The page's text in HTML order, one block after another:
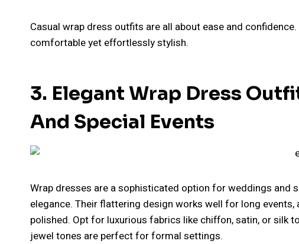
Casual wrap dress outfits are all about ease and
comfortable yet effortlessly stylish.
3. Elegant Wrap Dress
And Special Events
Wrap dresses are a sophisticated option for weddings
elegance. Their flattering design works well for long
polished. Opt for luxurious fabrics like chiffon, satin, or silk
jewel tones are perfect for formal settings.